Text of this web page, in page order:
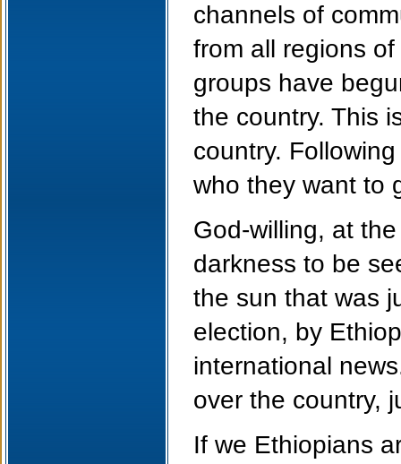
channels of
from all regions
groups have
the country. This
country.
who they want to
God-willing, at
darkness to be
the sun that was
election, by
international
over the country,
If we Ethiopians